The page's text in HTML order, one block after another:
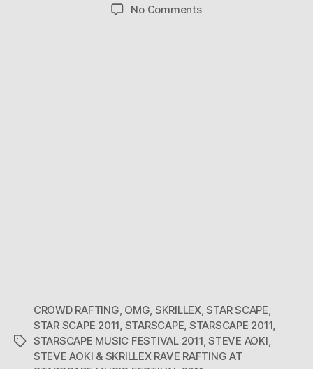
No Commentson
Tags
CROWD RAFTING, OMG, SKRILLEX,STAR SCAPE,
STAR SCAPE 2011, STARSCAPE, STARSCAPE 2011,
STARSCAPE MUSIC FESTIVAL 2011,STEVE AOKI,
STEVE AOKI & SKRILLEX RAVE RAFTING AT